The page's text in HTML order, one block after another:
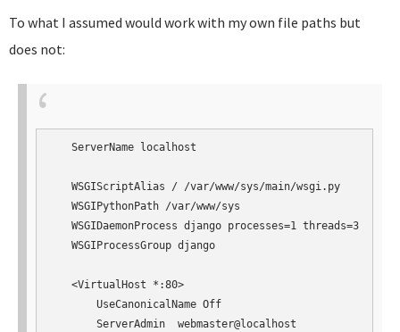
To what I assumed would work with my own file paths but
does not:
   ServerName localhost
   WSGIScriptAlias / /var/www/sys/main/wsgi.py
   WSGIPythonPath /var/www/sys
   WSGIDaemonProcess django processes=1 threads=3
   WSGIProcessGroup django
   <VirtualHost *:80>
       UseCanonicalName Off
       ServerAdmin  webmaster@localhost